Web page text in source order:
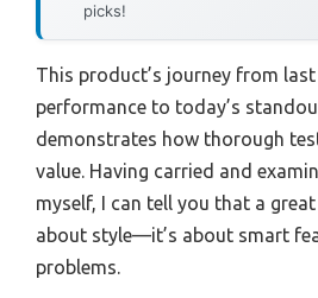
picks!
This product’s journey from last
performance to today’s
demonstrates how thorough
value. Having carried and
myself, I can tell you that a
about style—it’s about smart
problems.